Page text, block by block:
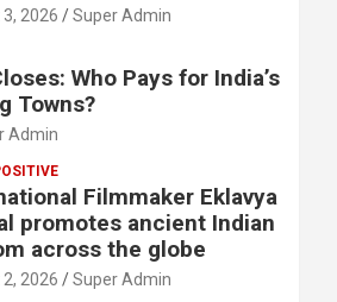
2026 Super Admin
Who Pays for India’s
Towns?
Admin
Filmmaker Eklavya
promotes ancient Indian
across the globe
2026 Super Admin